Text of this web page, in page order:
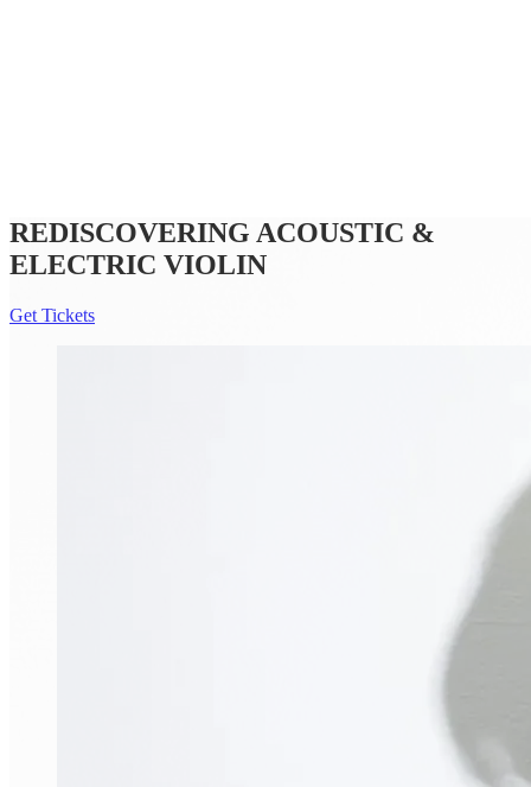
REDISCOVERING ACOUSTIC &
ELECTRIC VIOLIN
Get Tickets